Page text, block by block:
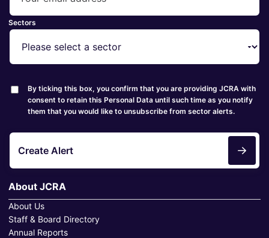
Sectors
By ticking this box, you confirm that you are providing JCRA with
consent to retain this Personal Data until such time as you notify
them that you would like to unsubscribe from sector alerts.
Create Alert
About JCRA
About Us
Staff & Board Directory
Annual Reports